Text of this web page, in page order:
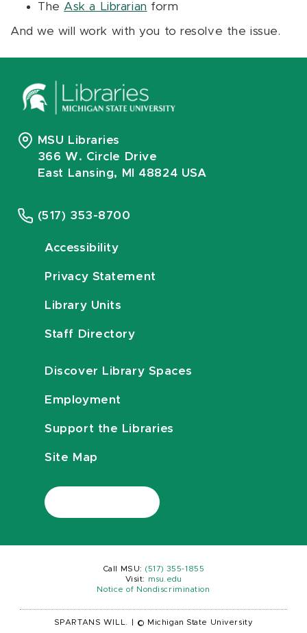
The Ask a Librarian form
And we will work with you to resolve the issue.
MSU Libraries
366 W. Circle Drive
East Lansing, MI 48824 USA
(517) 353-8700
Accessibility
Privacy Statement
Library Units
Staff Directory
Discover Library Spaces
Employment
Support the Libraries
Site Map
Call MSU: (517) 355-1855
Visit:
msu.edu
Notice of Nondiscrimination
SPARTANS WILL. © Michigan State University